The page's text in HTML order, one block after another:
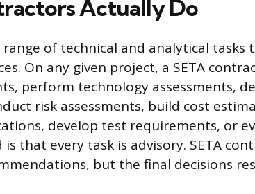
Actually Do
range of technical and analytical
On any given project, a SETA
perform technology assessments,
risk assessments, build cost
develop test requirements, or
that every task is advisory. SETA
but the final decisions